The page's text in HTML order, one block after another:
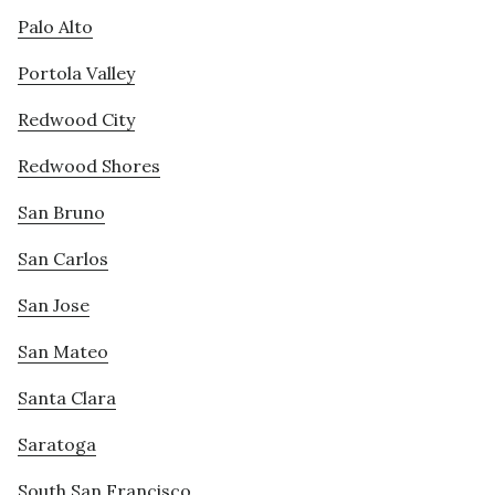
Palo Alto
Portola Valley
Redwood City
Redwood Shores
San Bruno
San Carlos
San Jose
San Mateo
Santa Clara
Saratoga